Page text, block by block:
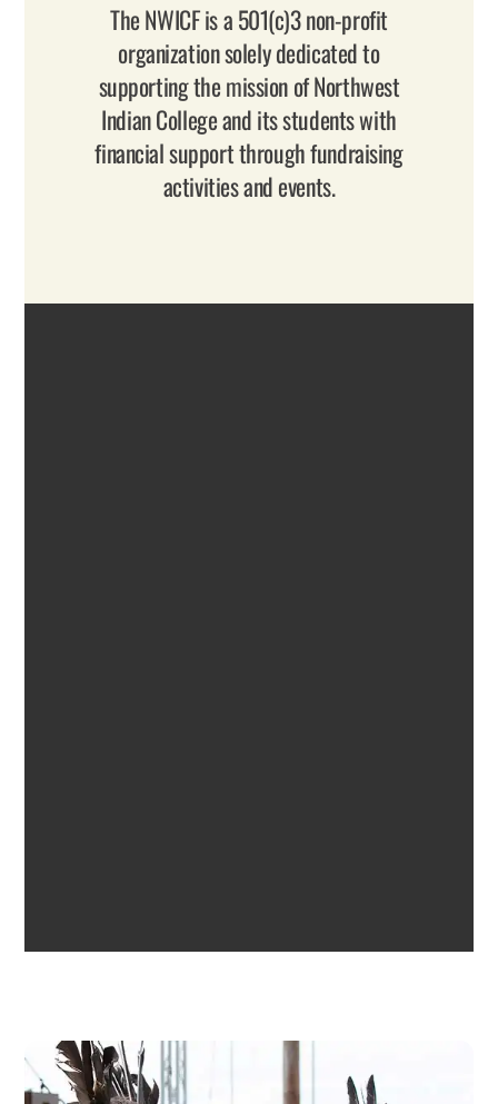
The NWICF is a 501(c)3 non-profit
organization solely dedicated to
supporting the mission of Northwest
Indian College and its students with
financial support through fundraising
activities and events.